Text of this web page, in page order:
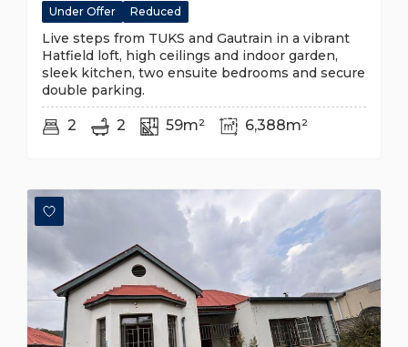
Under Offer Reduced
Live steps from TUKS and Gautrain in a vibrant
Hatfield loft, high ceilings and indoor garden,
sleek kitchen, two ensuite bedrooms and secure
double parking.
2 2 59m² 6,388m²